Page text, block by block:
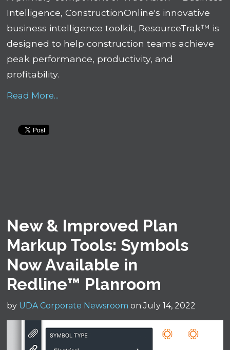
Intelligence, ConstructionOnline's innovative
business intelligence toolkit, ResourceTrak™ is
designed to help construction teams achieve
peak performance, productivity, and
profitability.
Read More...
New & Improved Plan
Markup Tools: Symbols
Now Available in
Redline™ Planroom
by UDA Corporate Newsroom on July 14, 2022